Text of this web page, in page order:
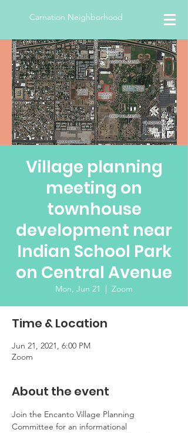
Carnation Neighborhood
Village planning
meeting on
townhouse
development near
Indian School Park
on Central Avenue
Mon, Jun 21
  |
Zoom
Time & Location
Jun 21, 2021, 6:00 PM
Zoom
About the event
Join the Encanto Village Planning
Committee for an informational